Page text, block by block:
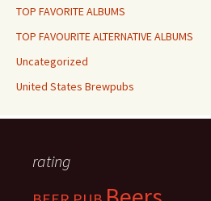
TOP FAVORITE ALBUMS
TOP FAVOURITE ALTERNATIVE ALBUMS
Uncategorized
United States Brewpubs
rating